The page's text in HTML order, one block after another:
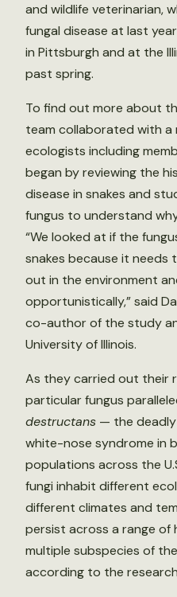
and wildlife veterinarian,
fungal disease at last
in Pittsburgh and at the
past spring.
To find out more about
team collaborated with a
ecologists including
began by reviewing the
disease in snakes and
fungus to understand
“We looked at if the
snakes because it needs
out in the environment
opportunistically,” said
co-author of the study
University of Illinois.
As they carried out their
particular fungus
destructans — the
white-nose syndrome in
populations across the
fungi inhabit different
different climates and
persist across a range
multiple subspecies of
according to the